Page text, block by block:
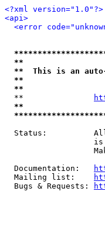
<?xml version="1.0"?>
<api>
<error
**
**  This is an auto-
**
**
  **
**
Status:
  Documentation:
  Mailing list:
  Bugs & Requests: